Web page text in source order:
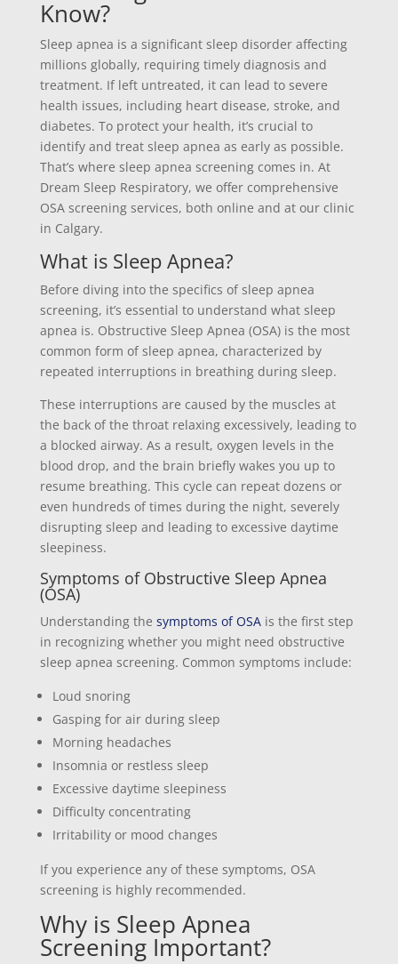
Know?
Sleep apnea is a significant sleep disorder affecting
millions globally, requiring timely diagnosis and
treatment. If left untreated, it can lead to severe
health issues, including heart disease, stroke, and
diabetes. To protect your health, it’s crucial to
identify and treat sleep apnea as early as possible.
That’s where sleep apnea screening comes in. At
Dream Sleep Respiratory, we offer comprehensive
OSA screening services, both online and at our clinic
in Calgary.
What is Sleep Apnea?
Before diving into the specifics of sleep apnea
screening, it’s essential to understand what sleep
apnea is. Obstructive Sleep Apnea (OSA) is the most
common form of sleep apnea, characterized by
repeated interruptions in breathing during sleep.
These interruptions are caused by the muscles at
the back of the throat relaxing excessively, leading to
a blocked airway. As a result, oxygen levels in the
blood drop, and the brain briefly wakes you up to
resume breathing. This cycle can repeat dozens or
even hundreds of times during the night, severely
disrupting sleep and leading to excessive daytime
sleepiness.
Symptoms of Obstructive Sleep Apnea
(OSA)
Understanding the symptoms of OSAis the first step
in recognizing whether you might need obstructive
sleep apnea screening. Common symptoms include:
Loud snoring
Gasping for air during sleep
Morning headaches
Insomnia or restless sleep
Excessive daytime sleepiness
Difficulty concentrating
Irritability or mood changes
If you experience any of these symptoms, OSA
screening is highly recommended.
Why is Sleep Apnea
Screening Important?